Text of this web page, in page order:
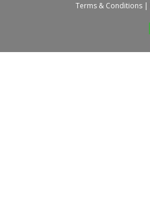
Terms & Conditions |